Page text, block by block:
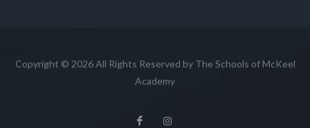
Copyright © 2026 All Rights Reserved by The Schools of McKeel
Academy